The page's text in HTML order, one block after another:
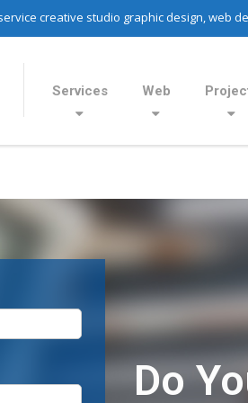
creative studio graphic design, web
Services Web
Do